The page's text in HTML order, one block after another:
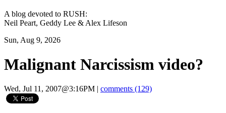
A blog devoted to RUSH:
Neil Peart, Geddy Lee & Alex Lifeson
Sun, Aug 9, 2026
Malignant Narcissism video?
Wed, Jul 11, 2007@3:16PM comments (129)